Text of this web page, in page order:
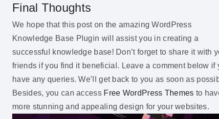
Final Thoughts
We hope that this post on the amazing WordPress
Knowledge Base Plugin will assist you in creating a
successful knowledge base! Don’t forget to share it with
friends if you find it beneficial. Leave a comment below if
have any queries. We’ll get back to you as soon as
Besides, you can access Free WordPress Themes to
more stunning and appealing design for your websites.